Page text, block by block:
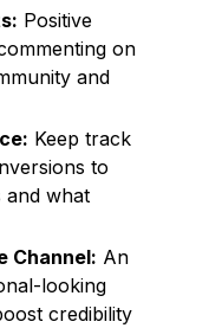
Positive
on
and
Keep track
to
and what
Channel: An
looking
credibility